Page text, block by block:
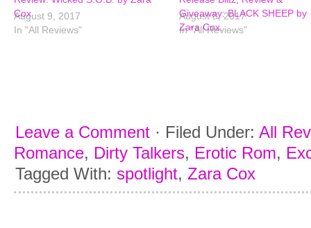
Cox
August 9, 2017
In "All Reviews"
Giveaway: BLACK SHEEP by
Zara Cox.
August 8, 2017
In "All Reviews"
Leave a Comment · Filed Under: All
Romance, Dirty Talkers, Erotic Rom,
Tagged With: spotlight, Zara Cox